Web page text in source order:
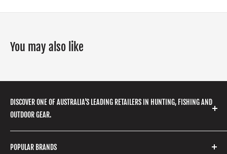
You may also like
DISCOVER ONE OF AUSTRALIA'S LEADING RETAILERS IN HUNTING, FISHING AND
OUTDOOR GEAR.
We stock a huge range of outdoor clothing, fishing
gear, hunting accessories, camping, hiking, archery
POPULAR BRANDS